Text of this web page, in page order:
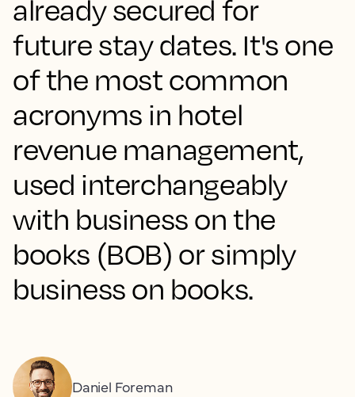
already secured for
future stay dates. It's one
of the most common
acronyms in hotel
revenue management,
used interchangeably
with business on the
books (BOB) or simply
business on books.
Daniel Foreman